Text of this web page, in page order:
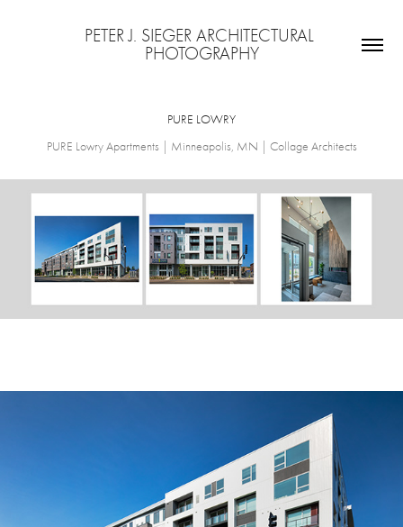
PETER J. SIEGER ARCHITECTURAL
PHOTOGRAPHY
PURE LOWRY
PURE Lowry Apartments | Minneapolis, MN | Collage Architects